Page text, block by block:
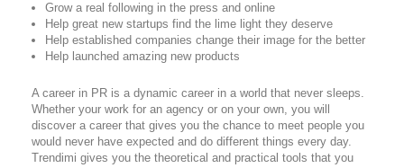
Grow a real following in the press and online
Help great new startups find the lime light they deserve
Help established companies change their image for the better
Help launched amazing new products
A career in PR is a dynamic career in a world that never sleeps.
Whether your work for an agency or on your own, you will
discover a career that gives you the chance to meet people you
would never have expected and do different things every day.
Trendimi gives you the theoretical and practical tools that you